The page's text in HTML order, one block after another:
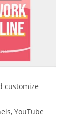
customize
YouTube